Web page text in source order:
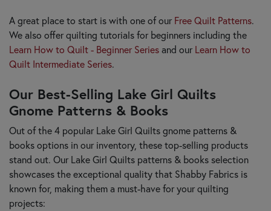
A great place to start is with one of our Free Quilt Patterns.
We also offer quilting tutorials for beginners including the
Learn How to Quilt - Beginner Seriesand our Learn How to
Quilt Intermediate Series.
Our Best-Selling Lake Girl Quilts
Gnome Patterns & Books
Out of the 4 popular Lake Girl Quilts gnome patterns &
books options in our inventory, these top-selling products
stand out. Our Lake Girl Quilts patterns & books selection
showcases the exceptional quality that Shabby Fabrics is
known for, making them a must-have for your quilting
projects: